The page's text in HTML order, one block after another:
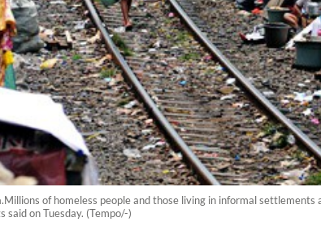
of homeless people and those living in informal settlements
on Tuesday. (Tempo/-)